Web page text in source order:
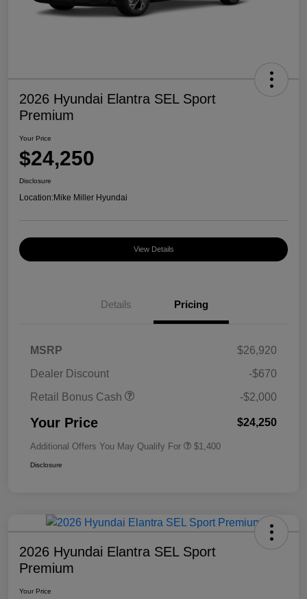
2026 Hyundai Elantra SEL Sport
Premium
Your Price
$24,250
Disclosure
Location:Mike Miller Hyundai
View Details
Details Pricing
MSRP
$26,920
Dealer Discount
-$670
Retail Bonus Cash
-$2,000
Your Price $24,250
Additional Offers You May Qualify For $1,400
Disclosure
2026 Hyundai Elantra SEL Sport
Premium
Your Price